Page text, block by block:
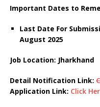
Important Dates to
Last Date For
August 2025
Job Location: Jharkhand
Detail Notification Link:
Application Link: Click